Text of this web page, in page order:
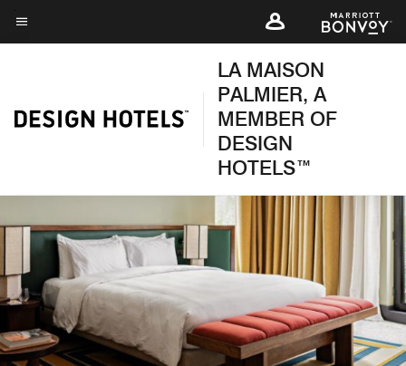
Skip
toMenu text
LA MAISON
PALMIER, A
MEMBER OF
DESIGN
HOTELS™